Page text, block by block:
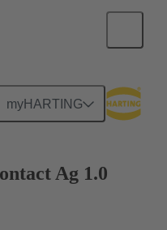
myHARTING
Ag 1.0